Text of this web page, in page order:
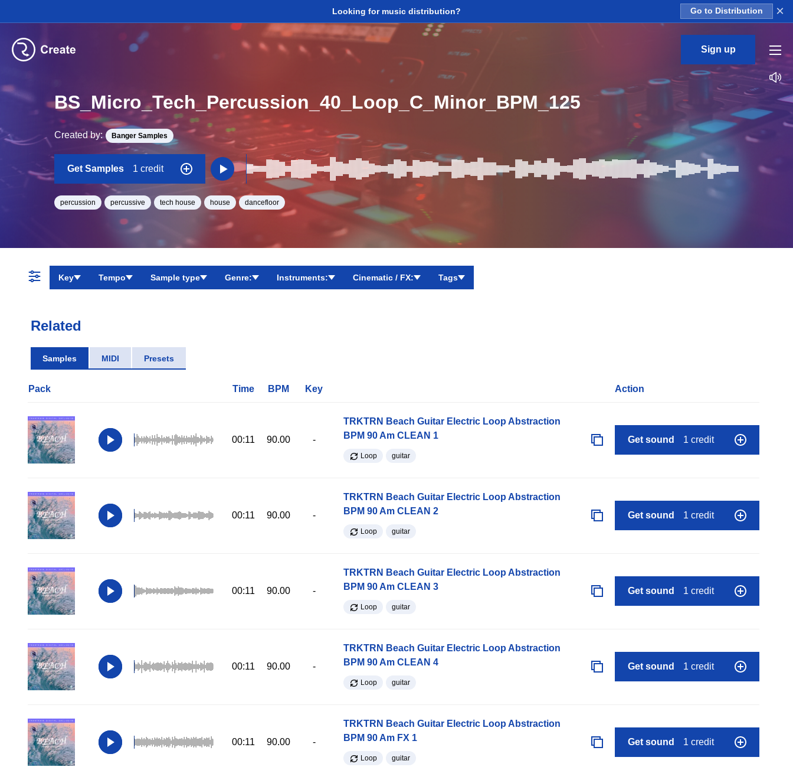
Looking for music distribution? Go to Distribution ×
Sign up
BS_Micro_Tech_Percussion_40_Loop_C_Minor_BPM_125
Created by: Banger Samples
Get Samples 1 credit
percussion percussive tech house house dancefloor
Key Tempo Sample type Genre: Instruments: Cinematic / FX: Tags
Related
Samples MIDI Presets
Pack Time BPM Key Action
00:11 90.00 -
TRKTRN Beach Guitar Electric Loop Abstraction
BPM 90 Am CLEAN 1
Loop guitar
Get sound 1 credit
00:11 90.00 -
TRKTRN Beach Guitar Electric Loop Abstraction
BPM 90 Am CLEAN 2
Loop guitar
Get sound 1 credit
00:11 90.00 -
TRKTRN Beach Guitar Electric Loop Abstraction
BPM 90 Am CLEAN 3
Loop guitar
Get sound 1 credit
00:11 90.00 -
TRKTRN Beach Guitar Electric Loop Abstraction
BPM 90 Am CLEAN 4
Loop guitar
Get sound 1 credit
00:11 90.00 -
TRKTRN Beach Guitar Electric Loop Abstraction
BPM 90 Am FX 1
Loop guitar
Get sound 1 credit